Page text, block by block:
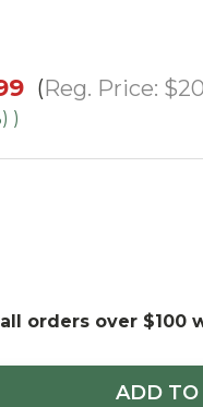
Reg. Price:
)
orders over $100
ADD TO